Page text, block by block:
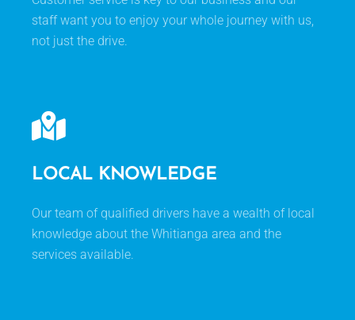
staff want you to enjoy your whole journey with us,
not just the drive.
LOCAL KNOWLEDGE
Our team of qualified drivers have a wealth of local
knowledge about the Whitianga area and the
services available.